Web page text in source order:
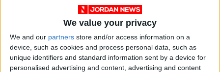
We value your privacy
We and our partners store and/or access information on a
device, such as cookies and process personal data, such as
unique identifiers and standard information sent by a device for
personalised advertising and content, advertising and content
Furthermore, necessary measures will be taken
in the event that prices in the market turn out
to be unfair, while ensuring that the productive
sectors and supply chains continue to meet the
market’s needs.